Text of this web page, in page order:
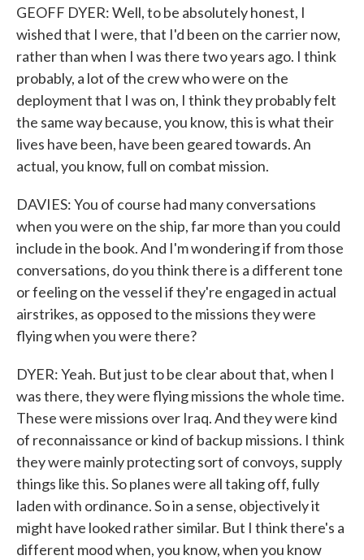
GEOFF DYER: Well, to be absolutely honest, I
wished that I were, that I'd been on the carrier now,
rather than when I was there two years ago. I think
probably, a lot of the crew who were on the
deployment that I was on, I think they probably felt
the same way because, you know, this is what their
lives have been, have been geared towards. An
actual, you know, full on combat mission.
DAVIES: You of course had many conversations
when you were on the ship, far more than you could
include in the book. And I'm wondering if from those
conversations, do you think there is a different tone
or feeling on the vessel if they're engaged in actual
airstrikes, as opposed to the missions they were
flying when you were there?
DYER: Yeah. But just to be clear about that, when I
was there, they were flying missions the whole time.
These were missions over Iraq. And they were kind
of reconnaissance or kind of backup missions. I think
they were mainly protecting sort of convoys, supply
things like this. So planes were all taking off, fully
laden with ordinance. So in a sense, objectively it
might have looked rather similar. But I think there's a
different mood when, you know, when you know